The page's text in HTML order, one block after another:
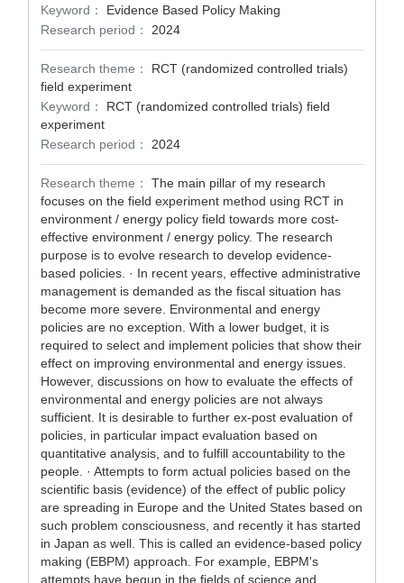
Keyword：
Evidence Based Policy Making
Research period：
2024
Research theme：
RCT (randomized controlled trials)
field experiment
Keyword：
RCT (randomized controlled trials) field
experiment
Research period：
2024
Research theme：
The main pillar of my research
focuses on the field experiment method using RCT in
environment / energy policy field towards more cost-
effective environment / energy policy. The research
purpose is to evolve research to develop evidence-
based policies. · In recent years, effective administrative
management is demanded as the fiscal situation has
become more severe. Environmental and energy
policies are no exception. With a lower budget, it is
required to select and implement policies that show their
effect on improving environmental and energy issues.
However, discussions on how to evaluate the effects of
environmental and energy policies are not always
sufficient. It is desirable to further ex-post evaluation of
policies, in particular impact evaluation based on
quantitative analysis, and to fulfill accountability to the
people. · Attempts to form actual policies based on the
scientific basis (evidence) of the effect of public policy
are spreading in Europe and the United States based on
such problem consciousness, and recently it has started
in Japan as well. This is called an evidence-based policy
making (EBPM) approach. For example, EBPM's
attempts have begun in the fields of science and